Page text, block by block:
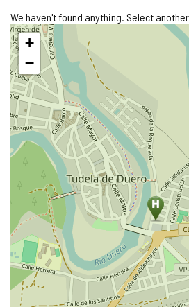
We haven't found anything. Select
Skip
map+
−